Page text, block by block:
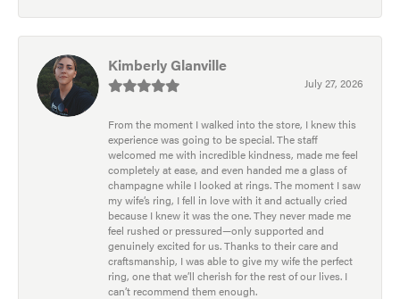
Kimberly Glanville
July 27, 2026
From the moment I walked into the store, I knew this
experience was going to be special. The staff
welcomed me with incredible kindness, made me feel
completely at ease, and even handed me a glass of
champagne while I looked at rings. The moment I saw
my wife’s ring, I fell in love with it and actually cried
because I knew it was the one. They never made me
feel rushed or pressured—only supported and
genuinely excited for us. Thanks to their care and
craftsmanship, I was able to give my wife the perfect
ring, one that we’ll cherish for the rest of our lives. I
can’t recommend them enough.